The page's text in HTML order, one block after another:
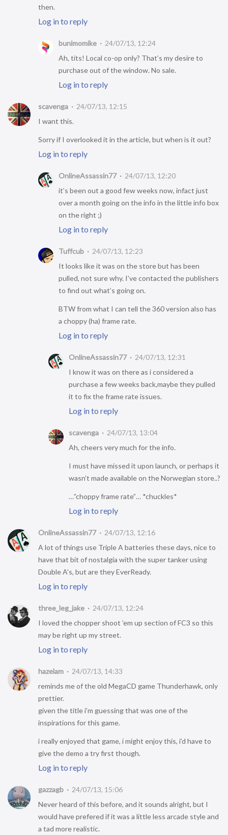
then.
Log in to reply
bunimomike
24/07/13, 12:24
Ah, tits! Local co-op only? That’s my desire to
purchase out of the window. No sale.
Log in to reply
scavenga
24/07/13, 12:15
I want this.
Sorry if I overlooked it in the article, but when is it out?
Log in to reply
OnlineAssassin77
24/07/13, 12:20
it’s been out a good few weeks now, infact just
over a month going on the info in the little info box
on the right ;)
Log in to reply
Tuffcub
24/07/13, 12:23
It looks like it was on the store but has been
pulled, not sure why. I’ve contacted the publishers
to find out what’s going on.
BTW from what I can tell the 360 version also has
a choppy (ha) frame rate.
Log in to reply
OnlineAssassin77
24/07/13, 12:31
I know it was on there as i considered a
purchase a few weeks back,maybe they pulled
it to fix the frame rate issues.
Log in to reply
scavenga
24/07/13, 13:04
Ah, cheers very much for the info.
I must have missed it upon launch, or perhaps it
wasn’t made available on the Norwegian store..?
…”choppy frame rate”… *chuckles*
Log in to reply
OnlineAssassin77
24/07/13, 12:16
A lot of things use Triple A batteries these days, nice to
have that bit of nostalgia with the super tanker using
Double A’s, but are they EverReady.
Log in to reply
three_leg_jake
24/07/13, 12:24
I loved the chopper shoot ’em up section of FC3 so this
may be right up my street.
Log in to reply
hazelam
24/07/13, 14:33
reminds me of the old MegaCD game Thunderhawk, only
prettier.
given the title i’m guessing that was one of the
inspirations for this game.
i really enjoyed that game, i might enjoy this, i’d have to
give the demo a try first though.
Log in to reply
gazzagb
24/07/13, 15:06
Never heard of this before, and it sounds alright, but I
would have prefered if it was a little less arcade style and
a tad more realistic.